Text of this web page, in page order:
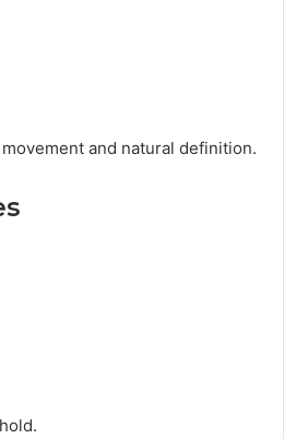
and natural definition.